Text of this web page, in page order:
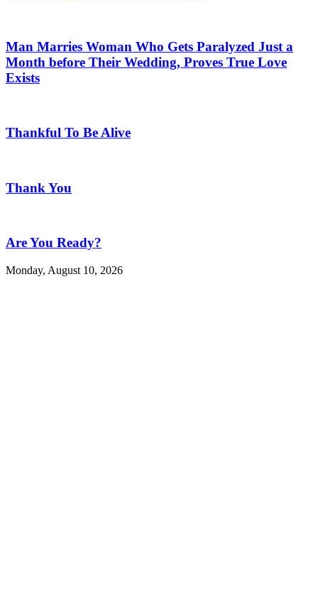
Man Marries Woman Who Gets Paralyzed Just a
Month before Their Wedding, Proves True Love
Exists
Thankful To Be Alive
Thank You
Are You Ready?
Monday, August 10, 2026